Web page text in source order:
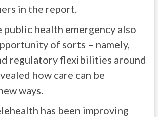
in the report.
public health emergency also
of sorts – namely,
regulatory flexibilities around
how care can be
ways.
has been improving